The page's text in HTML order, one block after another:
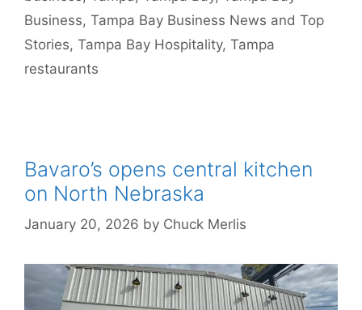
Business, Tampa Bay Business News and Top
Stories, Tampa Bay Hospitality, Tampa
restaurants
Bavaro’s opens central kitchen
on North Nebraska
January 20, 2026 by Chuck Merlis